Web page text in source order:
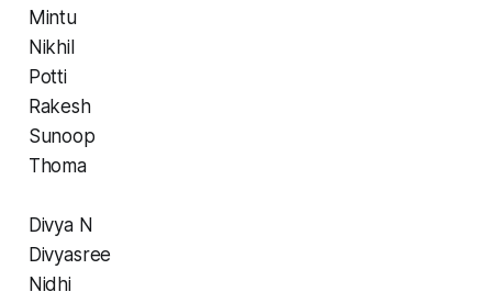
Mintu
Nikhil
Potti
Rakesh
Sunoop
Thoma
Divya N
Divyasree
Nidhi